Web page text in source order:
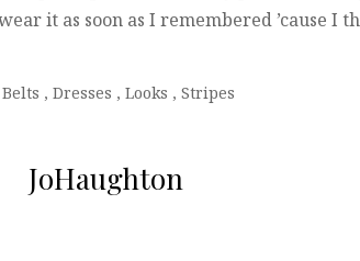
it as soon as I remembered ’cause I
Belts , Dresses , Looks , Stripes
JoHaughton